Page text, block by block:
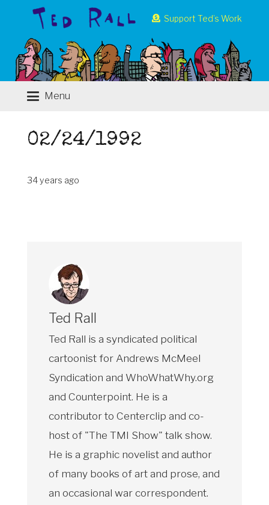
Support Ted’s Work
Menu
02/24/1992
34 years ago
Ted Rall
Ted Rall is a syndicated political
cartoonist for Andrews McMeel
Syndication and WhoWhatWhy.org
and Counterpoint. He is a
contributor to Centerclip and co-
host of "The TMI Show" talk show.
He is a graphic novelist and author
of many books of art and prose, and
an occasional war correspondent.